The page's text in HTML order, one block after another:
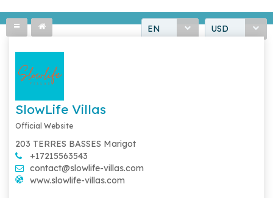
EN USD
SlowLife Villas
Official Website
203 TERRES BASSES Marigot
+17215563543
contact@slowlife-villas.com
www.slowlife-villas.com